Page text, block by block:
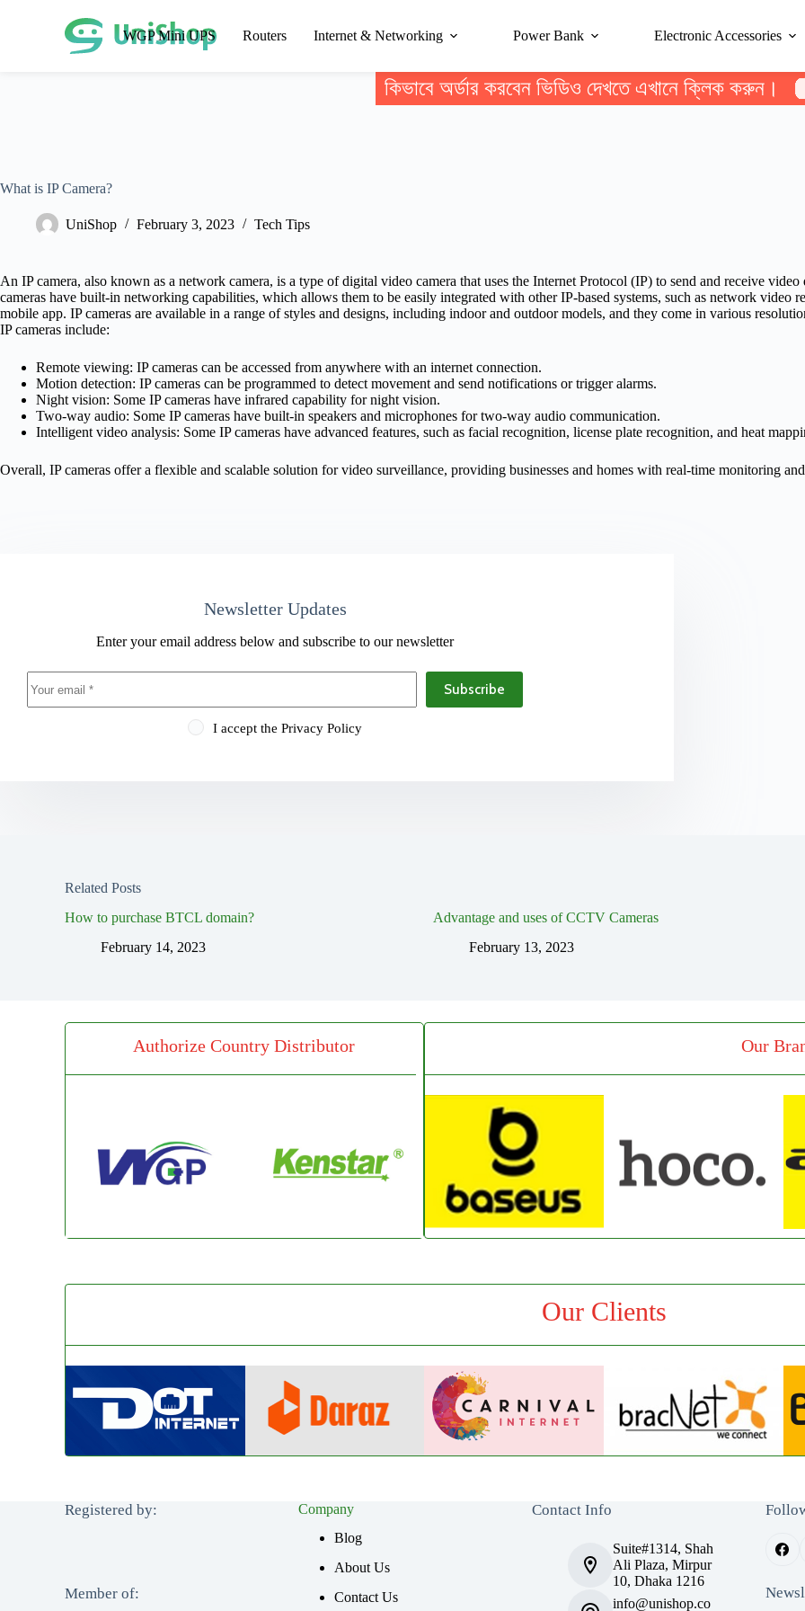
WGP Mini UPS Routers Internet & Networking Power Bank Electronic Accessories
কিভাবে অর্ডার করবেন ভিডিও দেখতে এখানে ক্লিক করুন।
What is IP Camera?
UniShop February 3, 2023 Tech Tips
An IP camera, also known as a network camera, is a type of digital video camera that uses the Internet Protocol (IP) to send and receive
cameras have built-in networking capabilities, which allows them to be easily integrated with other IP-based systems, such as network
mobile app. IP cameras are available in a range of styles and designs, including indoor and outdoor models, and they come in various
IP cameras include:
Remote viewing: IP cameras can be accessed from anywhere with an internet connection.
Motion detection: IP cameras can be programmed to detect movement and send notifications or trigger alarms.
Night vision: Some IP cameras have infrared capability for night vision.
Two-way audio: Some IP cameras have built-in speakers and microphones for two-way audio communication.
Intelligent video analysis: Some IP cameras have advanced features, such as facial recognition, license plate recognition, and heat
Overall, IP cameras offer a flexible and scalable solution for video surveillance, providing businesses and homes with real-time monitoring
Newsletter Updates
Enter your email address below and subscribe to our newsletter
Subscribe
I accept the Privacy Policy
Related Posts
How to purchase BTCL domain?
February 14, 2023
Advantage and uses of CCTV Cameras
February 13, 2023
Authorize Country Distributor Our
Our Clients
Registered by:
Member of:
Company
Blog
About Us
Contact Us
Contact Info
Suite#1314, Shah
Ali Plaza, Mirpur
10, Dhaka 1216
info@unishop.co